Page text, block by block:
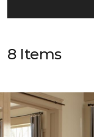
8 Items